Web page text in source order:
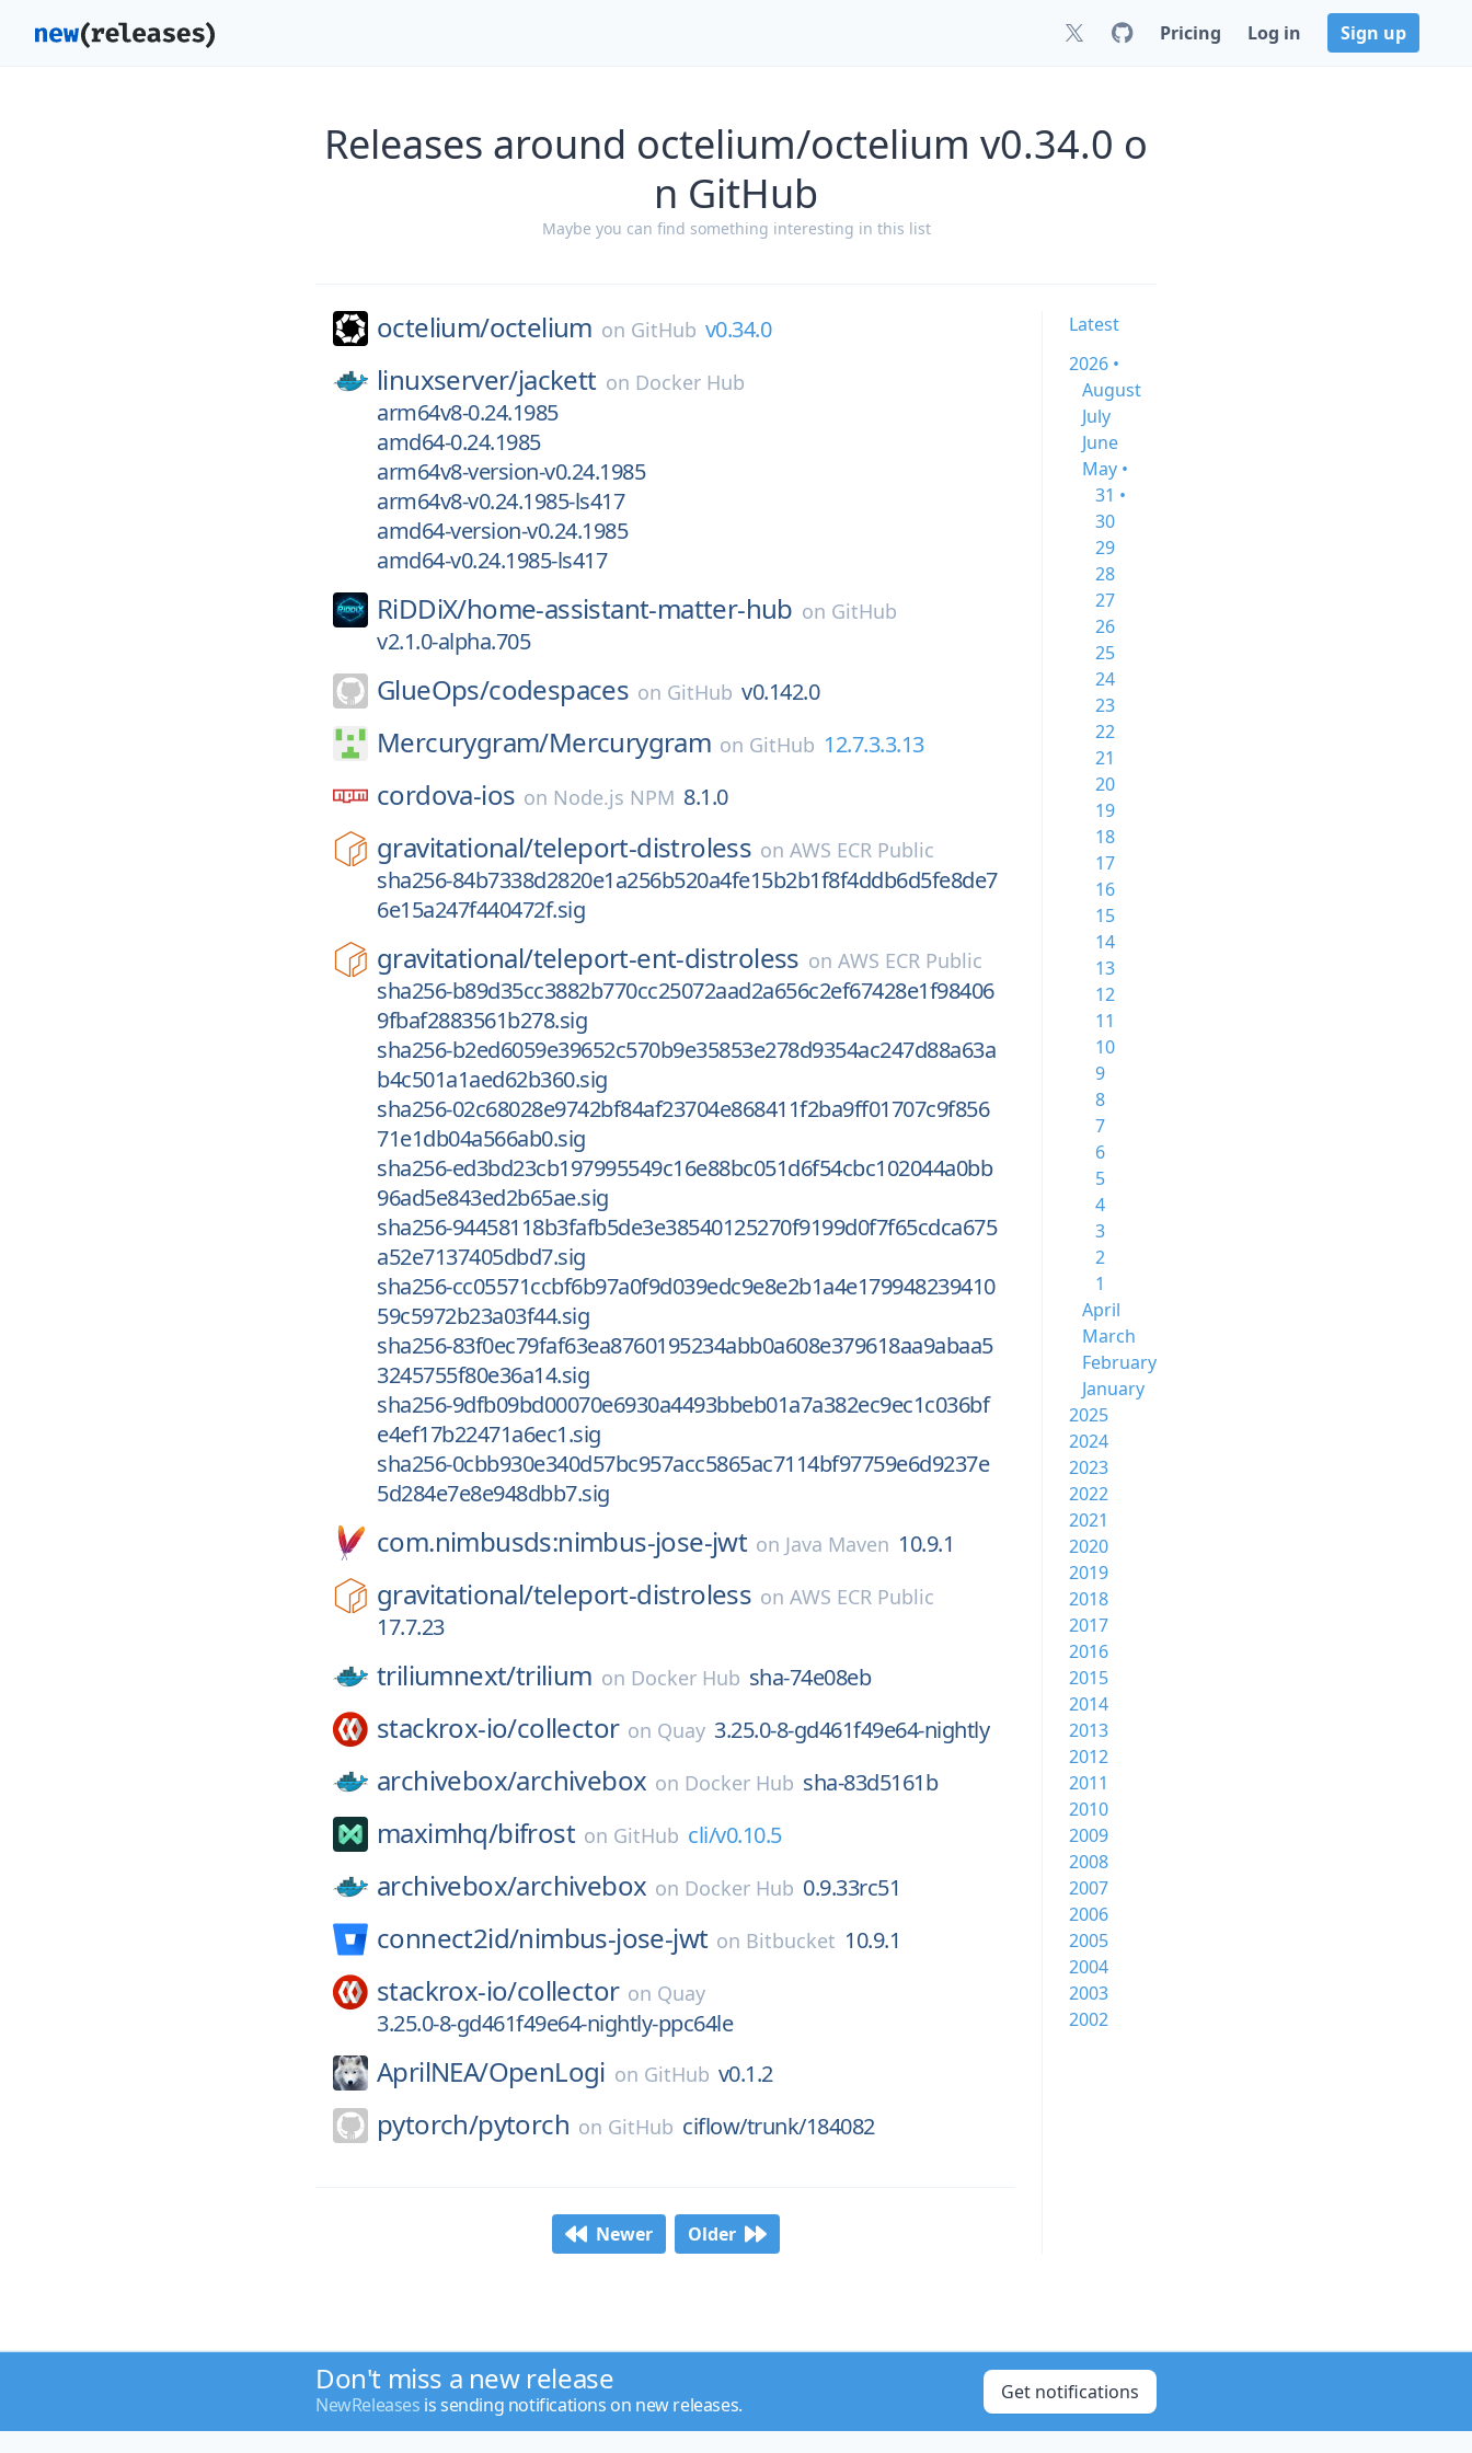
Pricing Log in Sign up
Releases around octelium/octelium v0.34.0 o
n GitHub
Maybe you can find something interesting in this list
octelium/octelium on GitHub v0.34.0
linuxserver/jackett on Docker Hub
arm64v8-0.24.1985
amd64-0.24.1985
arm64v8-version-v0.24.1985
arm64v8-v0.24.1985-ls417
amd64-version-v0.24.1985
amd64-v0.24.1985-ls417
RiDDiX/home-assistant-matter-hub on GitHub
v2.1.0-alpha.705
GlueOps/codespaces on GitHub v0.142.0
Mercurygram/Mercurygram on GitHub 12.7.3.3.13
cordova-ios on Node.js NPM 8.1.0
gravitational/teleport-distroless onAWS ECR Public
sha256-84b7338d2820e1a256b520a4fe15b2b1f8f4ddb6d5fe8de7
6e15a247f440472f.sig
gravitational/teleport-ent-distroless on AWS ECR Public
sha256-b89d35cc3882b770cc25072aad2a656c2ef67428e1f98406
9fbaf2883561b278.sig
sha256-b2ed6059e39652c570b9e35853e278d9354ac247d88a63a
b4c501a1aed62b360.sig
sha256-02c68028e9742bf84af23704e868411f2ba9ff01707c9f856
71e1db04a566ab0.sig
sha256-ed3bd23cb197995549c16e88bc051d6f54cbc102044a0bb
96ad5e843ed2b65ae.sig
sha256-94458118b3fafb5de3e38540125270f9199d0f7f65cdca675
a52e7137405dbd7.sig
sha256-cc05571ccbf6b97a0f9d039edc9e8e2b1a4e179948239410
59c5972b23a03f44.sig
sha256-83f0ec79faf63ea8760195234abb0a608e379618aa9abaa5
3245755f80e36a14.sig
sha256-9dfb09bd00070e6930a4493bbeb01a7a382ec9ec1c036bf
e4ef17b22471a6ec1.sig
sha256-0cbb930e340d57bc957acc5865ac7114bf97759e6d9237e
5d284e7e8e948dbb7.sig
com.nimbusds:nimbus-jose-jwt on Java Maven 10.9.1
gravitational/teleport-distroless onAWS ECR Public
17.7.23
triliumnext/trilium on Docker Hub sha-74e08eb
stackrox-io/collector on Quay 3.25.0-8-gd461f49e64-nightly
archivebox/archivebox on Docker Hub sha-83d5161b
maximhq/bifrost on GitHub cli/v0.10.5
archivebox/archivebox on Docker Hub 0.9.33rc51
connect2id/nimbus-jose-jwt on Bitbucket 10.9.1
stackrox-io/collector on Quay
3.25.0-8-gd461f49e64-nightly-ppc64le
AprilNEA/OpenLogi on GitHub v0.1.2
pytorch/pytorch on GitHub ciflow/trunk/184082
Newer Older
Latest
2026 •
August
July
June
May •
31 •
30
29
28
27
26
25
24
23
22
21
20
19
18
17
16
15
14
13
12
11
10
9
8
7
6
5
4
3
2
1
April
March
February
January
2025
2024
2023
2022
2021
2020
2019
2018
2017
2016
2015
2014
2013
2012
2011
2010
2009
2008
2007
2006
2005
2004
2003
2002
Don't miss a new release
NewReleases is sending notifications on new releases.
Get notifications